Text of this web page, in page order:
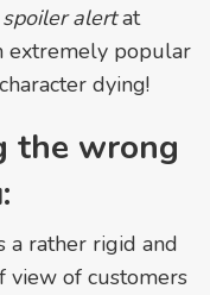
spoiler alertat
extremely popular
dying!
the wrong
a rather rigid and
view of customers